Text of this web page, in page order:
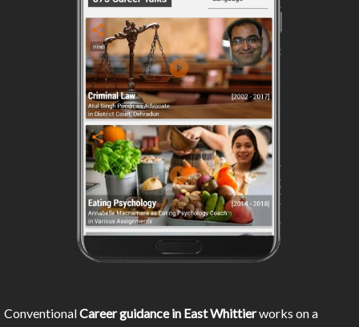
ConventionalCareer guidance in East Whittierworks on a